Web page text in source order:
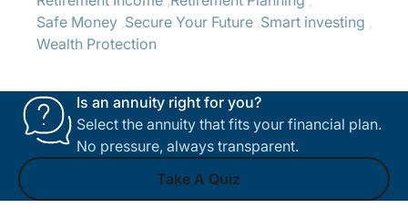
Safe Money Secure Your Future Smart investing
Wealth Protection
Is an annuity right for you?
Select the annuity that fits your financial plan.
No pressure, always transparent.
Take A Quiz